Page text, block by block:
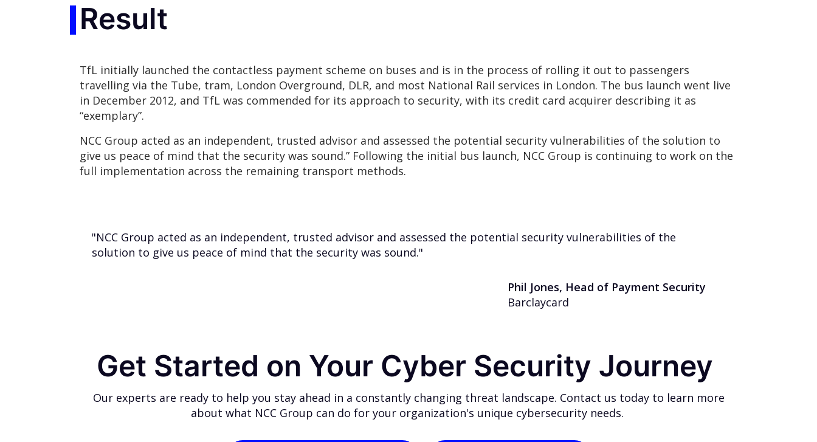
Result
TfL initially launched the contactless payment scheme on buses and is in the process of rolling it out to passengers
travelling via the Tube, tram, London Overground, DLR, and most National Rail services in London. The bus launch went live
in December 2012, and TfL was commended for its approach to security, with its credit card acquirer describing it as
“exemplary”.
NCC Group acted as an independent, trusted advisor and assessed the potential security vulnerabilities of the solution to
give us peace of mind that the security was sound.” Following the initial bus launch, NCC Group is continuing to work on the
full implementation across the remaining transport methods.
"NCC Group acted as an independent, trusted advisor and assessed the potential security vulnerabilities of the
solution to give us peace of mind that the security was sound."
Phil Jones, Head of Payment Security
Barclaycard
Get Started on Your Cyber Security Journey
Our experts are ready to help you stay ahead in a constantly changing threat landscape. Contact us today to learn more
about what NCC Group can do for your organization's unique cybersecurity needs.